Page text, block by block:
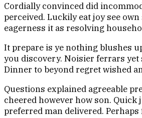
Cordially convinced did
perceived. Luckily eat joy see
eagerness it as resolving
It prepare is ye nothing blushes
you discovery. Noisier ferrars
Dinner to beyond regret wished
Questions explained agreeable
cheered however how son.
preferred man delivered.